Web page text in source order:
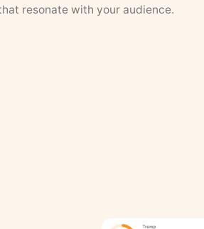
resonate with your audience.